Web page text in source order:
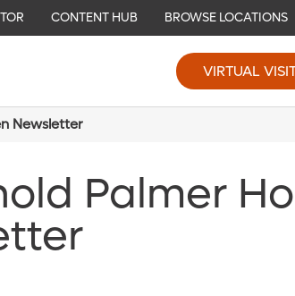
CONTENT HUB BROWSE LOCATIONS
VIRTUAL
Newsletter
Palmer